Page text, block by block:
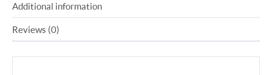
Additional information
Reviews (0)